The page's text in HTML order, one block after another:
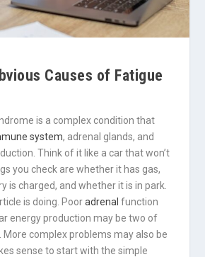
Causes of Fatigue
is a complex condition that
system, adrenal glands, and
Think of it like a car that won’t
you check are whether it has gas,
is charged, and whether it is in park.
is doing. Pooradrenal function
energy production may be two of
More complex problems may also be
sense to start with the simple